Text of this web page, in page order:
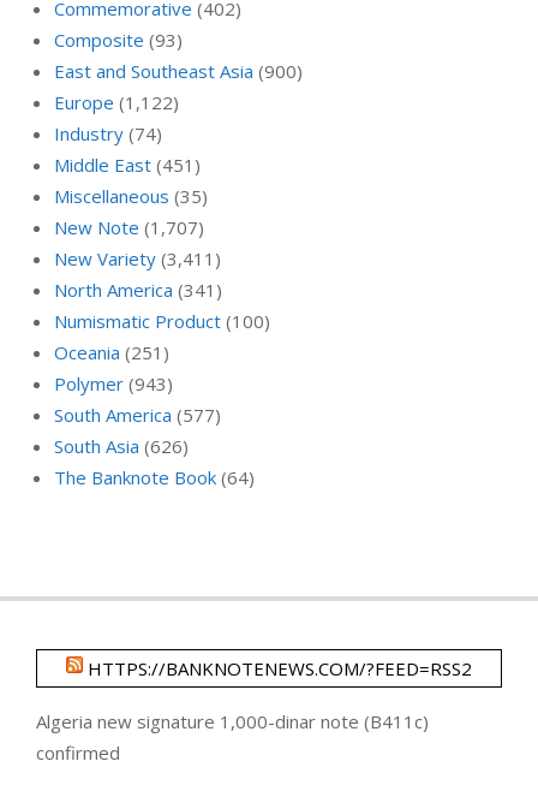
Commemorative (402)
Composite (93)
East and Southeast Asia (900)
Europe (1,122)
Industry (74)
Middle East (451)
Miscellaneous (35)
New Note (1,707)
New Variety (3,411)
North America (341)
Numismatic Product (100)
Oceania (251)
Polymer (943)
South America (577)
South Asia (626)
The Banknote Book (64)
HTTPS://BANKNOTENEWS.COM/?FEED=RSS2
Algeria new signature 1,000-dinar note (B411c)
confirmed